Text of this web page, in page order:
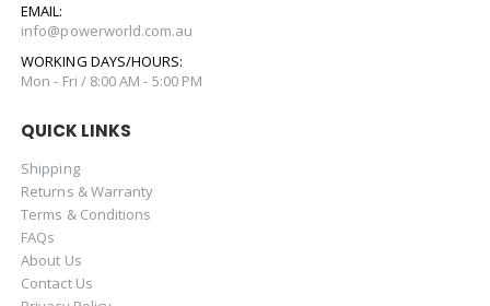
EMAIL:
info@powerworld.com.au
WORKING DAYS/HOURS:
Mon - Fri / 8:00 AM - 5:00 PM
QUICK LINKS
Shipping
Returns & Warranty
Terms & Conditions
FAQs
About Us
Contact Us